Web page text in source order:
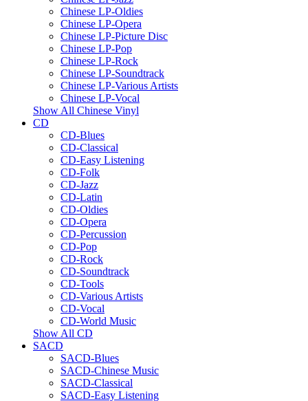
Chinese LP-Oldies
Chinese LP-Opera
Chinese LP-Picture Disc
Chinese LP-Pop
Chinese LP-Rock
Chinese LP-Soundtrack
Chinese LP-Various Artists
Chinese LP-Vocal
Show All Chinese Vinyl
CD
CD-Blues
CD-Classical
CD-Easy Listening
CD-Folk
CD-Jazz
CD-Latin
CD-Oldies
CD-Opera
CD-Percussion
CD-Pop
CD-Rock
CD-Soundtrack
CD-Tools
CD-Various Artists
CD-Vocal
CD-World Music
Show All CD
SACD
SACD-Blues
SACD-Chinese Music
SACD-Classical
SACD-Easy Listening